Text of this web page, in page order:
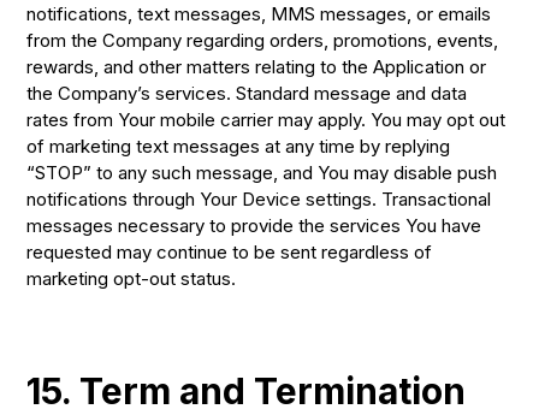
notifications, text messages, MMS messages, or emails
from the Company regarding orders, promotions, events,
rewards, and other matters relating to the Application or
the Company’s services. Standard message and data
rates from Your mobile carrier may apply. You may opt out
of marketing text messages at any time by replying
“STOP” to any such message, and You may disable push
notifications through Your Device settings. Transactional
messages necessary to provide the services You have
requested may continue to be sent regardless of
marketing opt-out status.
15. Term and Termination